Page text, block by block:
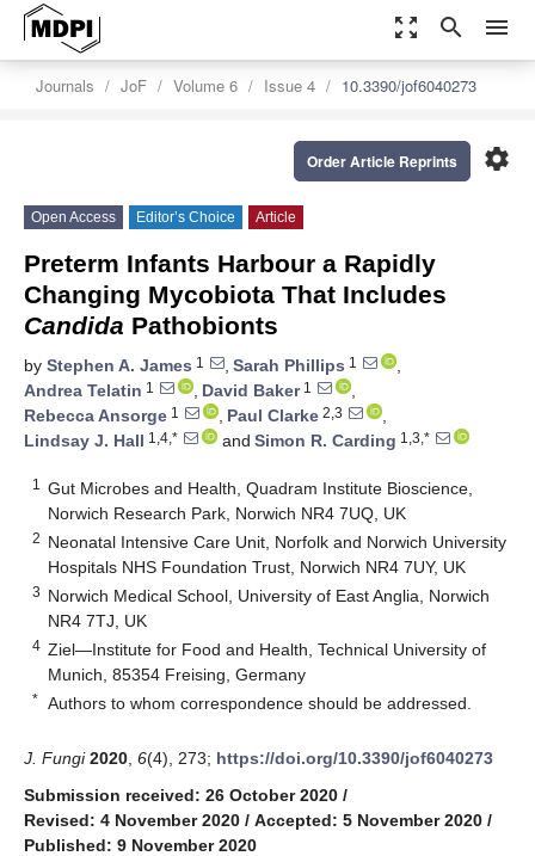
zoom_out_map search menu
Journals JoF Volume 6 Issue 4 10.3390/jof6040273
settings
Order Article Reprints
Open Access Editor’s Choice Article
Preterm Infants Harbour a Rapidly
Changing Mycobiota That Includes
Candida Pathobionts
by Stephen A. James 1 , Sarah Phillips 1
,
Andrea Telatin 1 , David Baker1
,
Rebecca Ansorge 1 , Paul Clarke 2,3
,
Lindsay J. Hall 1,4,* and Simon R. Carding 1,3,*
1
Gut Microbes and Health, Quadram Institute Bioscience,
Norwich Research Park, Norwich NR4 7UQ, UK
2 Neonatal Intensive Care Unit, Norfolk and Norwich University
Hospitals NHS Foundation Trust, Norwich NR4 7UY, UK
3 Norwich Medical School, University of East Anglia, Norwich
NR4 7TJ, UK
4 Ziel—Institute for Food and Health, Technical University of
Munich, 85354 Freising, Germany
* Authors to whom correspondence should be addressed.
J. Fungi 2020 6(4), 273; https://doi.org/10.3390/jof6040273
Submission received: 26 October 2020 /
Revised: 4 November 2020 / Accepted: 5 November 2020 /
Published: 9 November 2020